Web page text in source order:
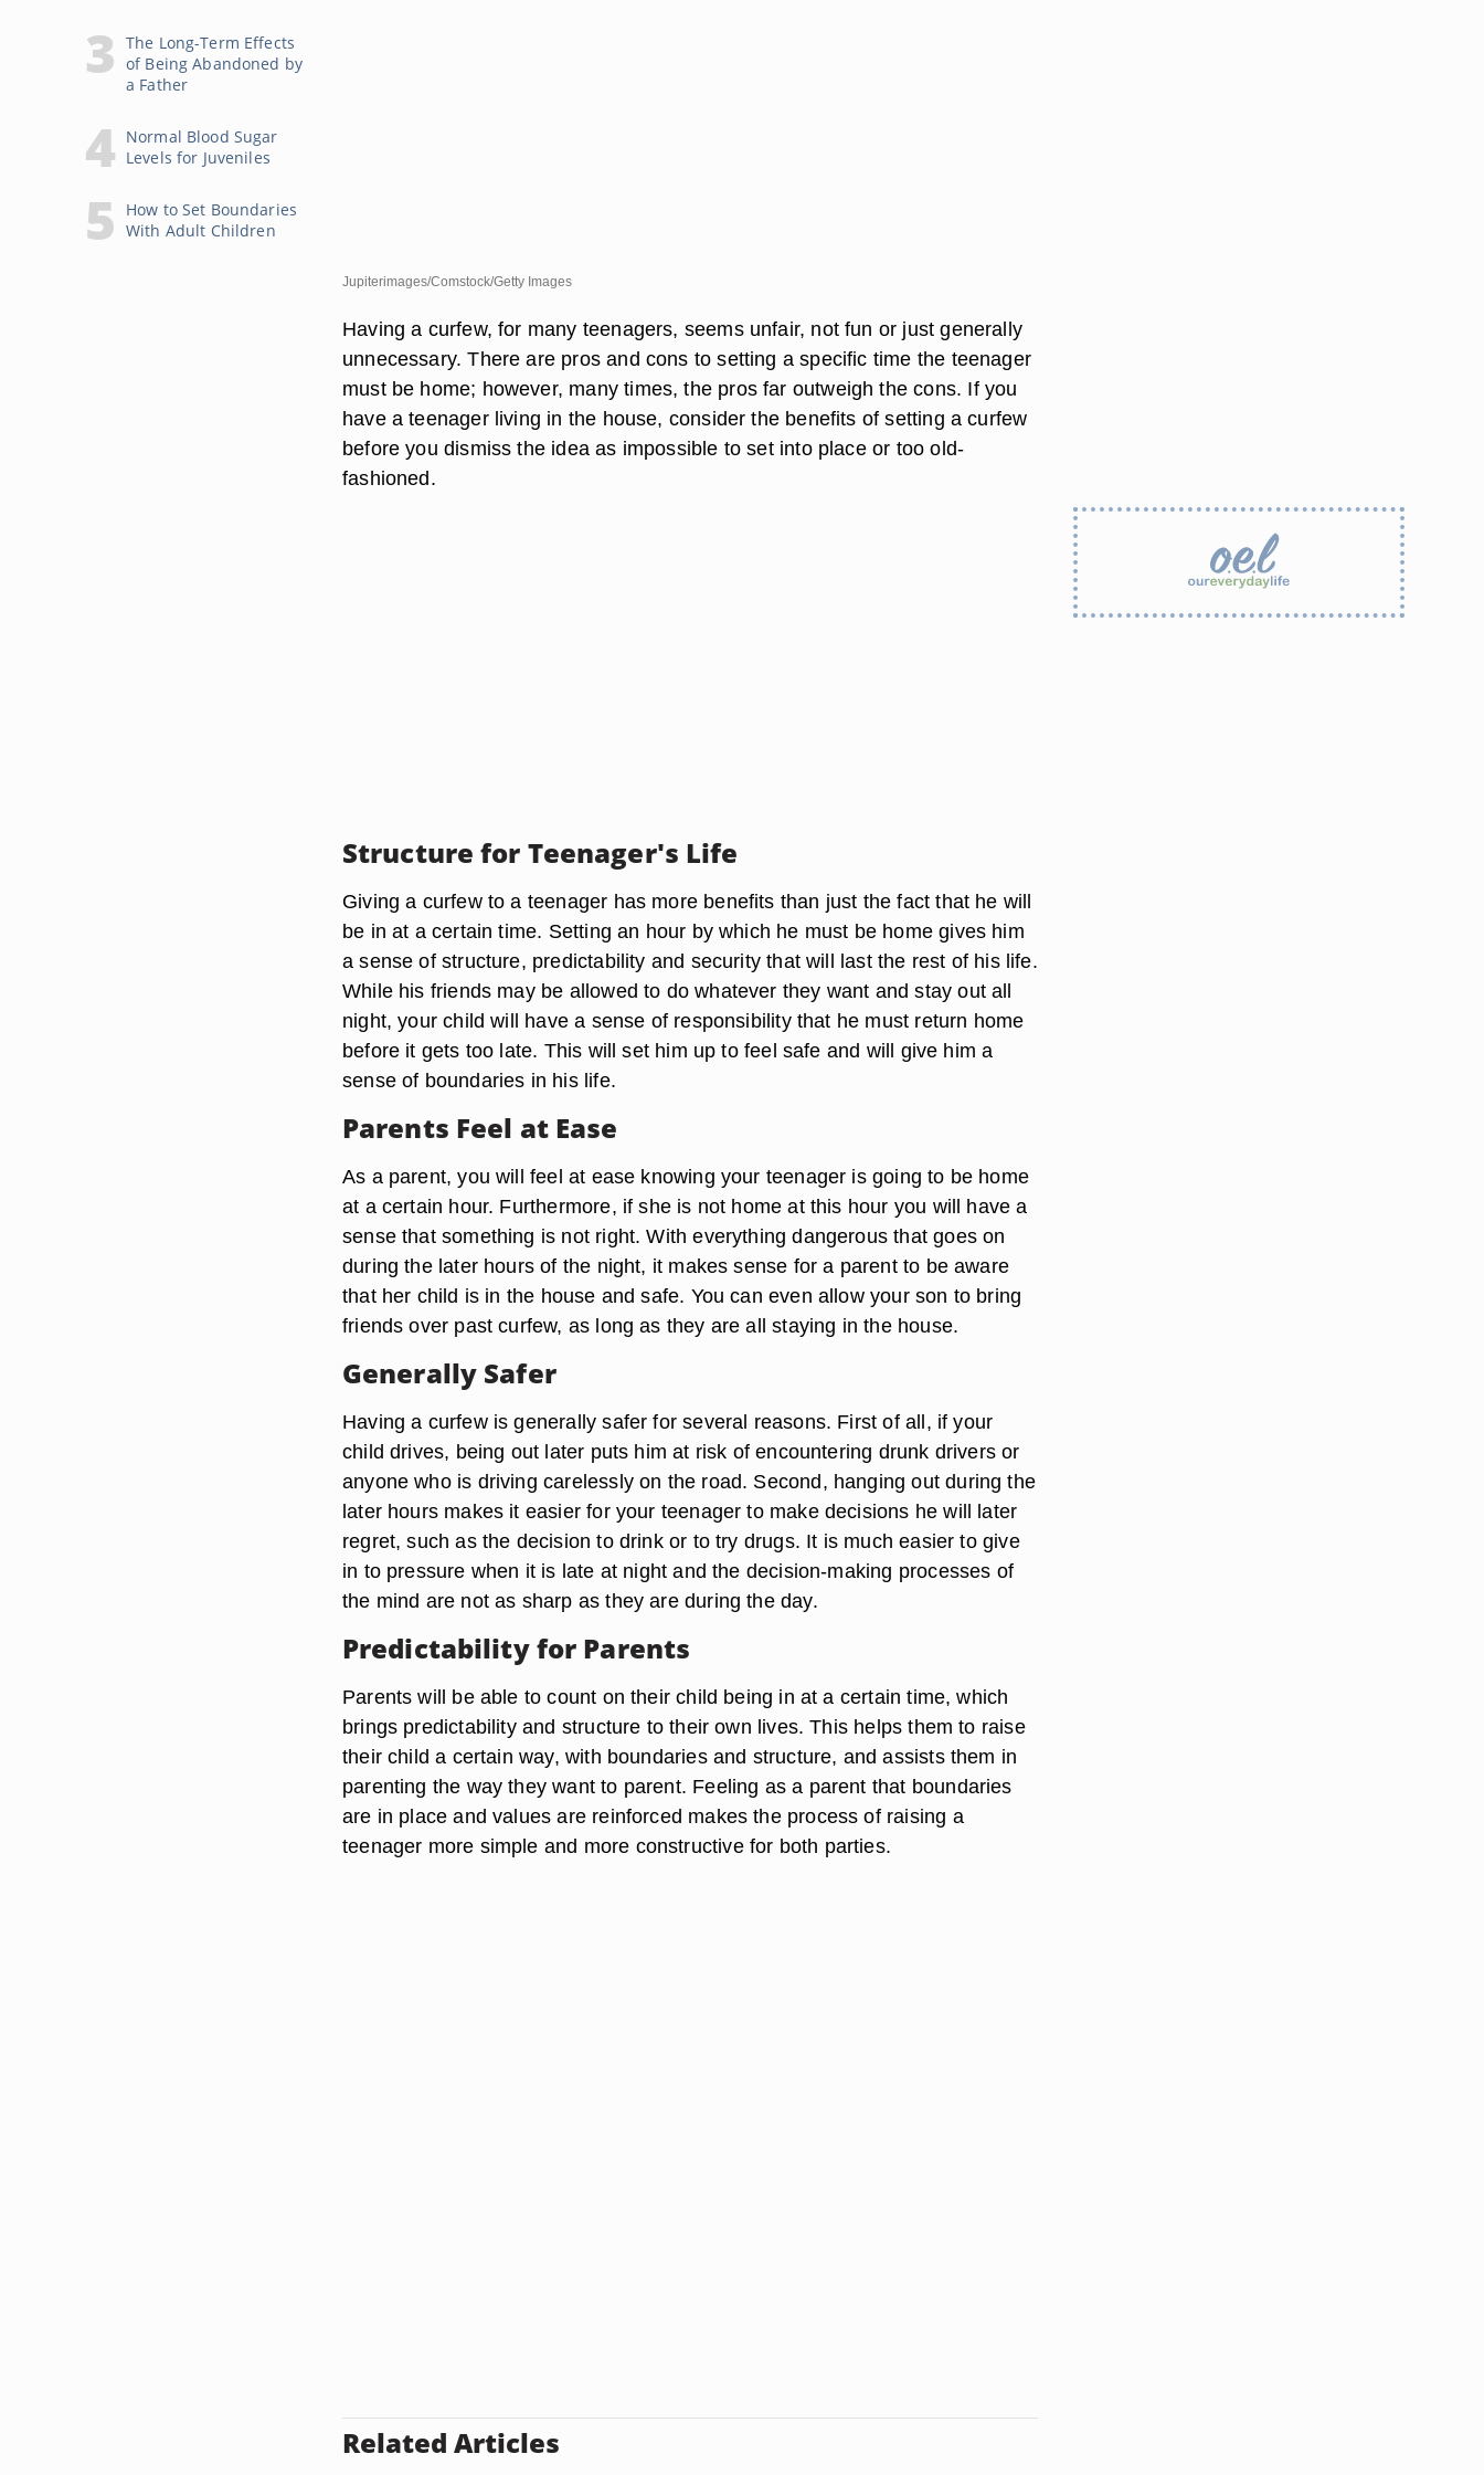
The Long-Term Effects
of Being Abandoned by
a Father
Normal Blood Sugar
Levels for Juveniles
How to Set Boundaries
With Adult Children
Jupiterimages/Comstock/Getty Images
Having a curfew, for many teenagers, seems unfair, not fun or just generally
unnecessary. There are pros and cons to setting a specific time the teenager
must be home; however, many times, the pros far outweigh the cons. If you
have a teenager living in the house, consider the benefits of setting a curfew
before you dismiss the idea as impossible to set into place or too old-
fashioned.
Structure for Teenager's Life
Giving a curfew to a teenager has more benefits than just the fact that he will
be in at a certain time. Setting an hour by which he must be home gives him
a sense of structure, predictability and security that will last the rest of his life.
While his friends may be allowed to do whatever they want and stay out all
night, your child will have a sense of responsibility that he must return home
before it gets too late. This will set him up to feel safe and will give him a
sense of boundaries in his life.
Parents Feel at Ease
As a parent, you will feel at ease knowing your teenager is going to be home
at a certain hour. Furthermore, if she is not home at this hour you will have a
sense that something is not right. With everything dangerous that goes on
during the later hours of the night, it makes sense for a parent to be aware
that her child is in the house and safe. You can even allow your son to bring
friends over past curfew, as long as they are all staying in the house.
Generally Safer
Having a curfew is generally safer for several reasons. First of all, if your
child drives, being out later puts him at risk of encountering drunk drivers or
anyone who is driving carelessly on the road. Second, hanging out during the
later hours makes it easier for your teenager to make decisions he will later
regret, such as the decision to drink or to try drugs. It is much easier to give
in to pressure when it is late at night and the decision-making processes of
the mind are not as sharp as they are during the day.
Predictability for Parents
Parents will be able to count on their child being in at a certain time, which
brings predictability and structure to their own lives. This helps them to raise
their child a certain way, with boundaries and structure, and assists them in
parenting the way they want to parent. Feeling as a parent that boundaries
are in place and values are reinforced makes the process of raising a
teenager more simple and more constructive for both parties.
Related Articles